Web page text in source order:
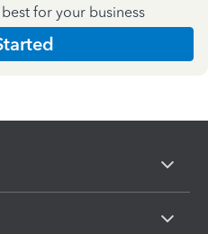
for your business